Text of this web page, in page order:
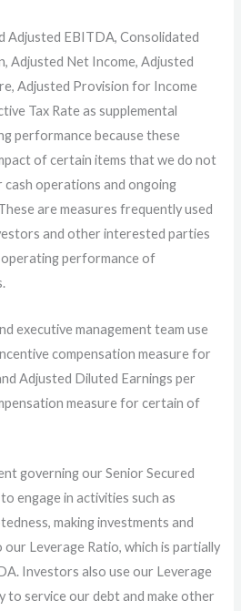
Adjusted EBITDA, Consolidated
Adjusted Net Income, Adjusted
Adjusted Provision for Income
Tax Rate as supplemental
performance because these
of certain items that we do not
operations and ongoing
are measures frequently used
and other interested parties
performance of
executive management team use
compensation measure for
Adjusted Diluted Earnings per
measure for certain of
governing our Senior Secured
engage in activities such as
making investments and
our Leverage Ratio, which is partially
Investors also use our Leverage
to service our debt and make other